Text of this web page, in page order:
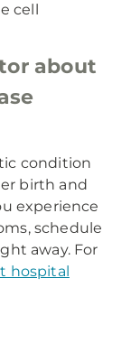
cell
about
condition
birth and
experience
schedule
away. For
hospital